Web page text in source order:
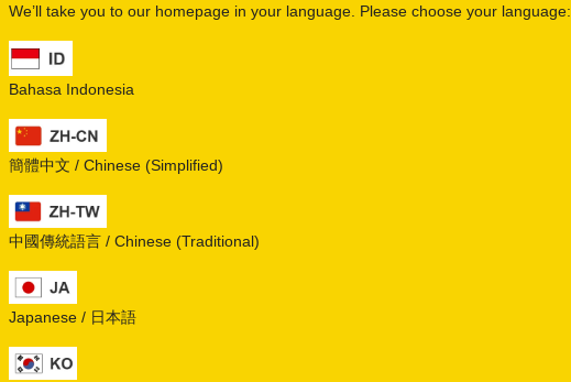
We’ll take you to our homepage in your language. Please choose your language:
Bahasa Indonesia
簡體中文 / Chinese (Simplified)
中國傳統語言 / Chinese (Traditional)
Japanese / 日本語